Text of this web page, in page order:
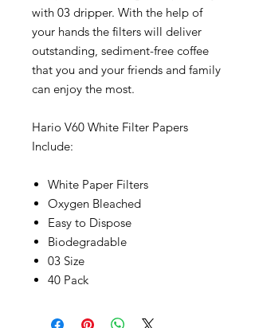
with 03 dripper. With the help of
your hands the filters will deliver
outstanding, sediment-free coffee
that you and your friends and family
can enjoy the most.
Hario V60 White Filter Papers
Include:
White Paper Filters
Oxygen Bleached
Easy to Dispose
Biodegradable
03 Size
40 Pack